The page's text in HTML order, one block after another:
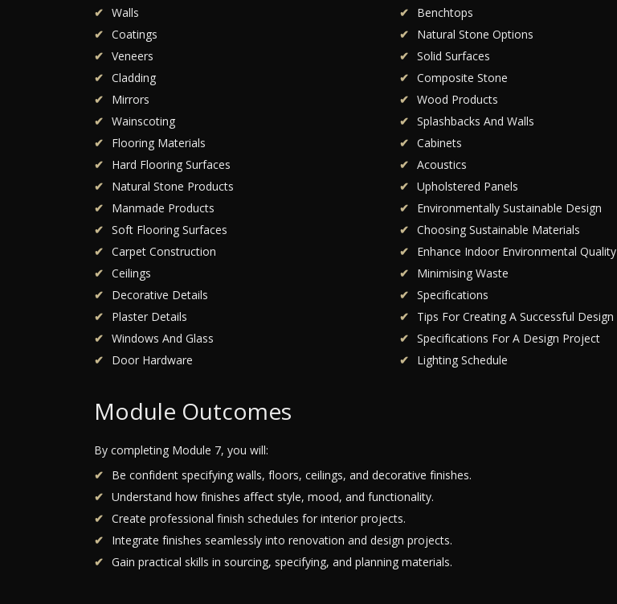
Walls
Coatings
Veneers
Cladding
Mirrors
Wainscoting
Flooring Materials
Hard Flooring Surfaces
Natural Stone Products
Manmade Products
Soft Flooring Surfaces
Carpet Construction
Ceilings
Decorative Details
Plaster Details
Windows And Glass
Door Hardware
Benchtops
Natural Stone Options
Solid Surfaces
Composite Stone
Wood Products
Splashbacks And Walls
Cabinets
Acoustics
Upholstered Panels
Environmentally Sustainable Design
Choosing Sustainable Materials
Enhance Indoor Environmental Quality
Minimising Waste
Specifications
Tips For Creating A Successful Design
Specifications For A Design Project
Lighting Schedule
Module Outcomes
By completing Module 7, you will:
Be confident specifying walls, floors, ceilings, and decorative finishes.
Understand how finishes affect style, mood, and functionality.
Create professional finish schedules for interior projects.
Integrate finishes seamlessly into renovation and design projects.
Gain practical skills in sourcing, specifying, and planning materials.